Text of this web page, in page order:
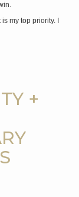
my top priority. I
+